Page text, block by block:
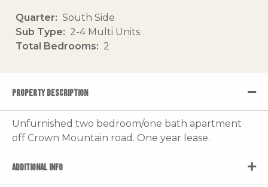
Quarter
South Side
Sub Type
2-4 Multi Units
Total Bedrooms
2
PROPERTY DESCRIPTION
Unfurnished two bedroom/one bath apartment
off Crown Mountain road. One year lease.
ADDITIONAL INFO